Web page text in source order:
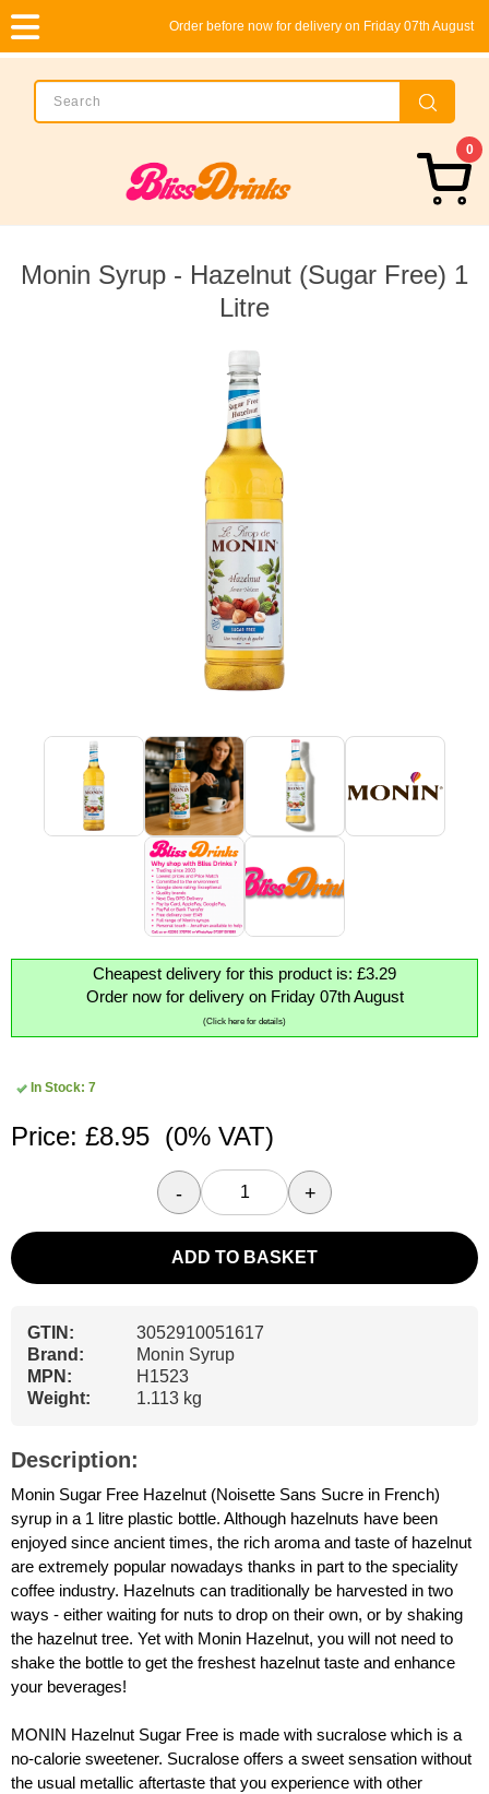
Order before now for delivery on Friday 07th August
0
Monin Syrup - Hazelnut (Sugar Free) 1
Litre
Cheapest delivery for this product is: £3.29
Order now for delivery on Friday 07th August
(Click here for details)
In Stock: 7
Price: £8.95 (0% VAT)
- +
ADD TO BASKET
GTIN:
3052910051617
Brand:
Monin Syrup
MPN:
H1523
Weight:
1.113 kg
Description:
Monin Sugar Free Hazelnut (Noisette Sans Sucre in French)
syrup in a 1 litre plastic bottle. Although hazelnuts have been
enjoyed since ancient times, the rich aroma and taste of hazelnut
are extremely popular nowadays thanks in part to the speciality
coffee industry. Hazelnuts can traditionally be harvested in two
ways - either waiting for nuts to drop on their own, or by shaking
the hazelnut tree. Yet with Monin Hazelnut, you will not need to
shake the bottle to get the freshest hazelnut taste and enhance
your beverages!
MONIN Hazelnut Sugar Free is made with sucralose which is a
no-calorie sweetener. Sucralose offers a sweet sensation without
the usual metallic aftertaste that you experience with other